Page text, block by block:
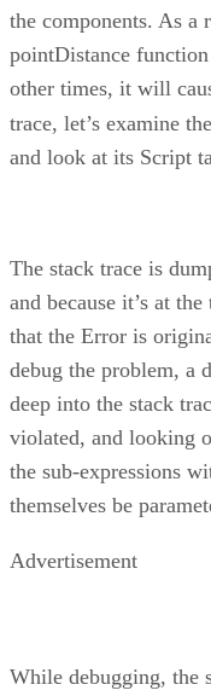
the components. As a
pointDistance
other times, it will
trace, let’s examine
and look at its Script
The stack trace is
and because it’s at
that the Error is
debug the problem, a
deep into the stack
violated, and looking
the sub-expressions
themselves be
Advertisement
While debugging, the